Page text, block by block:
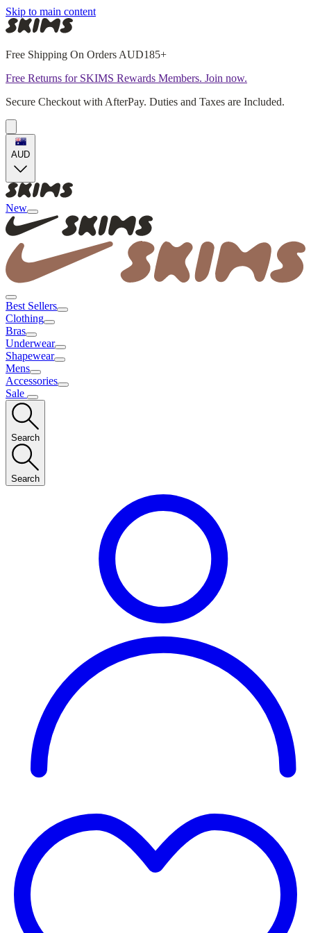
Skip to main content
Free Shipping On Orders AUD185+
Free Returns for SKIMS Rewards Members. Join now.
Secure Checkout with AfterPay. Duties and Taxes are Included.
AUD
New
Best Sellers
Clothing
Bras
Underwear
Shapewear
Mens
Accessories
Sale
Search
Search